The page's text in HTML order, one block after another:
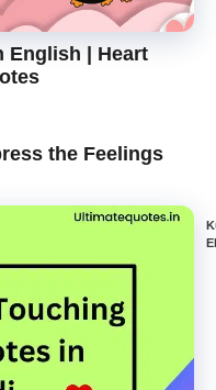
English | Heart
the Feelings